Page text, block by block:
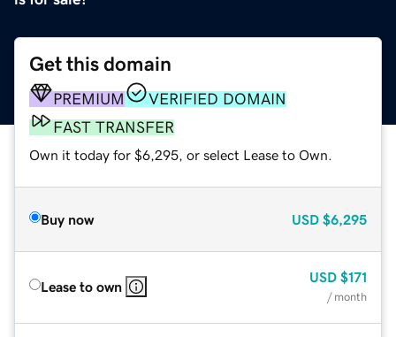
Get this domain
PREMIUM
VERIFIED DOMAIN
FAST TRANSFER
Own it today for $6,295, or select Lease to Own.
Buy now USD $6,295
Lease to own
USD $171
/ month